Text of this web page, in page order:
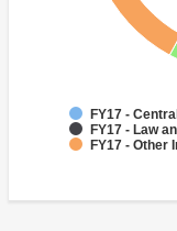
FY17 -
FY17 - Law
FY17 - Other